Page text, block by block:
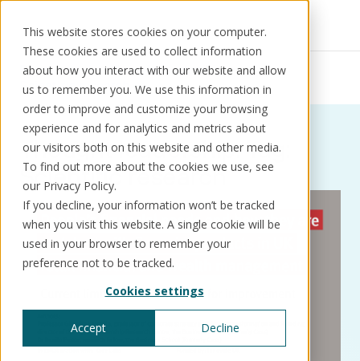
This website stores cookies on your computer.
These cookies are used to collect information
about how you interact with our website and allow
us to remember you. We use this information in
order to improve and customize your browsing
experience and for analytics and metrics about
our visitors both on this website and other media.
To find out more about the cookies we use, see
our Privacy Policy.
If you decline, your information won’t be tracked
when you visit this website. A single cookie will be
used in your browser to remember your
preference not to be tracked.
Cookies settings
Accept Decline
Solutions Use cases Resources
Solutions
KorePRM
WikiKore®
Digital encyclopaedia of taxonomy
KoreStack
Schedule a call Book a demo
Resources
Thought leadership
Scientific research
Thought leadership: Tag:
Scientific research